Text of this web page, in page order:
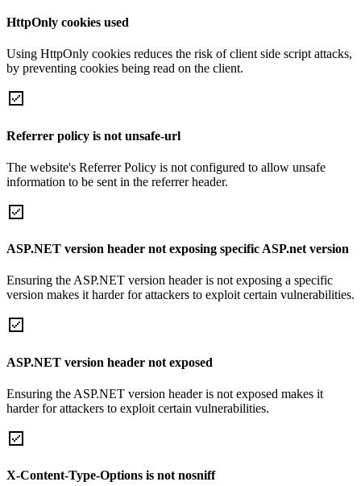
HttpOnly cookies used
Using HttpOnly cookies reduces the risk of client side script attacks,
by preventing cookies being read on the client.
Referrer policy is not unsafe-url
The website's Referrer Policy is not configured to allow unsafe
information to be sent in the referrer header.
ASP.NET version header not exposing specific ASP.net version
Ensuring the ASP.NET version header is not exposing a specific
version makes it harder for attackers to exploit certain vulnerabilities.
ASP.NET version header not exposed
Ensuring the ASP.NET version header is not exposed makes it
harder for attackers to exploit certain vulnerabilities.
X-Content-Type-Options is not nosniff